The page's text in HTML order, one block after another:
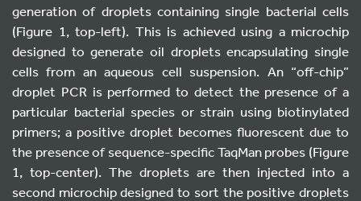
generation of droplets containing single bacterial cells
(Figure 1, top-left). This is achieved using a microchip
designed to generate oil droplets encapsulating single
cells from an aqueous cell suspension. An “off-chip”
droplet PCR is performed to detect the presence of a
particular bacterial species or strain using biotinylated
primers; a positive droplet becomes fluorescent due to
the presence of sequence-specific TaqMan probes (Figure
1, top-center). The droplets are then injected into a
second microchip designed to sort the positive droplets